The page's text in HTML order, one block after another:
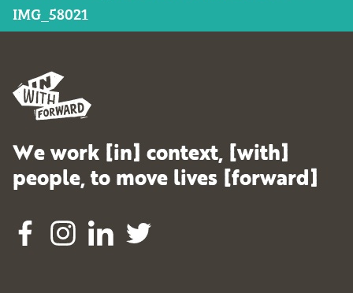
IMG_58021
We work [in] context, [with]
people, to move lives [forward]